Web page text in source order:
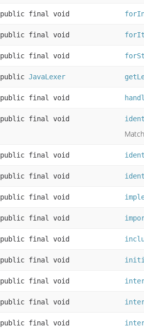
public final void
public final void
public final void
public JavaLexer
public final void
public final void
public final void
public final void
public final void
public final void
public final void
public final void
public final void
public final void
public final void